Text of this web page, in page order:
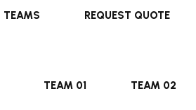
TEAMS REQUEST QUOTE
TEAM 01 TEAM 02